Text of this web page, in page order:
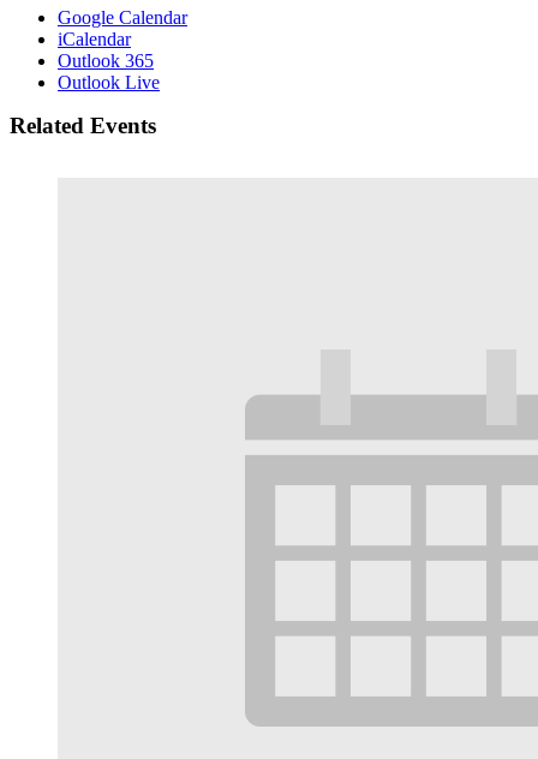
Google Calendar
iCalendar
Outlook 365
Outlook Live
Related Events